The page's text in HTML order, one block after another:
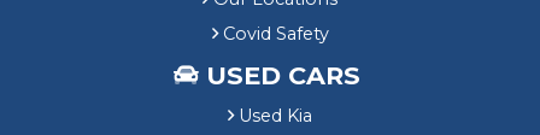
Covid Safety
USED CARS
Used Kia